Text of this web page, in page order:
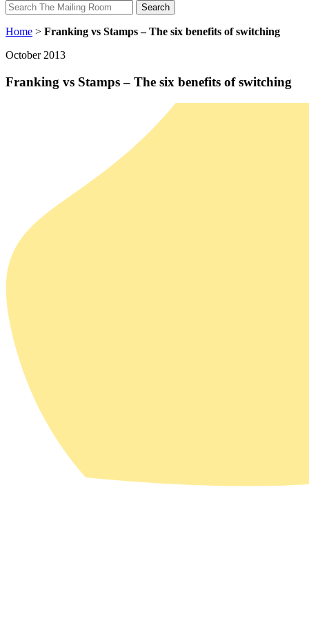
Search
Search
Home > Franking vs Stamps – The six benefits of switching
October 2013
Franking vs Stamps – The six benefits of switching